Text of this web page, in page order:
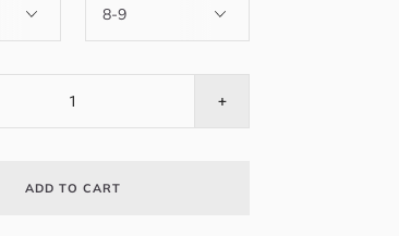
+
ADD TO CART